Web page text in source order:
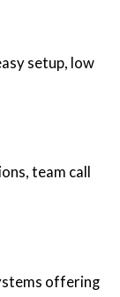
setup, low
team call
offering